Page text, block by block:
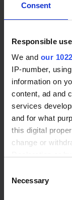
Consent
Responsible
We and our
IP-number,
information on
content, ad and
services
and for what
this digital
change or
If you allow, we
Selection
Necessary
Val(34)
Barraza(24)
Winrate Unranked :